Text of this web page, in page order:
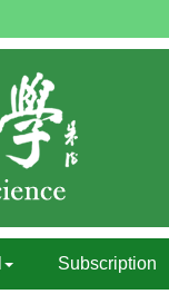
Subscription